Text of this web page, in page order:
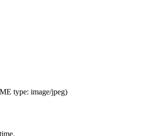
type: image/jpeg)